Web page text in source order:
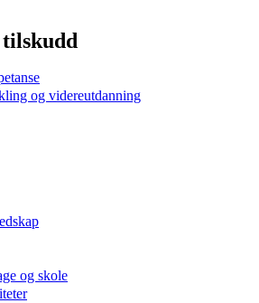
tilskudd
og videreutdanning
og skole